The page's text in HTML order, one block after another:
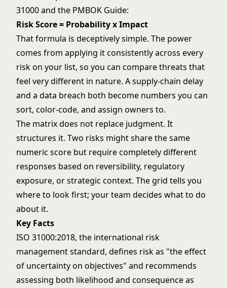
31000 and the PMBOK Guide:
Risk Score = Probability x Impact
That formula is deceptively simple. The power
comes from applying it consistently across every
risk on your list, so you can compare threats that
feel very different in nature. A supply-chain delay
and a data breach both become numbers you can
sort, color-code, and assign owners to.
The matrix does not replace judgment. It
structures it. Two risks might share the same
numeric score but require completely different
responses based on reversibility, regulatory
exposure, or strategic context. The grid tells you
where to look first; your team decides what to do
about it.
Key Facts
ISO 31000:2018, the international risk
management standard, defines risk as "the effect
of uncertainty on objectives" and recommends
assessing both likelihood and consequence as